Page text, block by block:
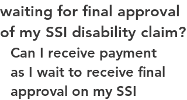
waiting for final approval
of my SSI disability claim?
Can I receive payment
as I wait to receive final
approval on my SSI